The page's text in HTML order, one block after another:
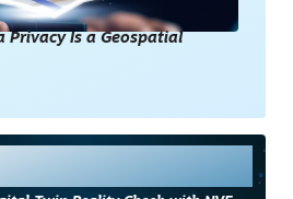
Privacy Is a Geospatial